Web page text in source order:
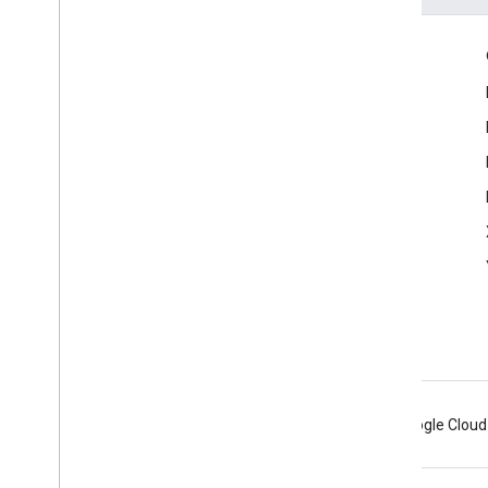
Google